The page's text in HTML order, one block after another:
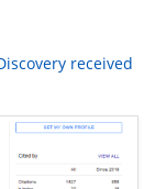
received